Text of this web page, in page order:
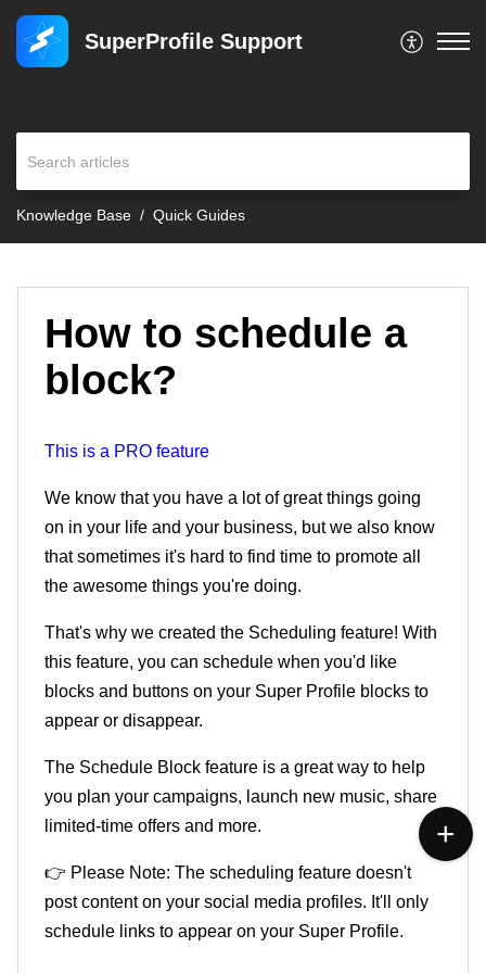
SuperProfile Support
Knowledge Base Quick Guides
How to schedule a
block?
This is a PRO feature
We know that you have a lot of great things going
on in your life and your business, but we also know
that sometimes it's hard to find time to promote all
the awesome things you're doing.
That's why we created the Scheduling feature! With
this feature, you can schedule when you'd like
blocks and buttons on your Super Profile blocks to
appear or disappear.
The Schedule Block feature is a great way to help
you plan your campaigns, launch new music, share
limited-time offers and more.
👉 Please Note: The scheduling feature doesn't
post content on your social media profiles. It'll only
schedule links to appear on your Super Profile.